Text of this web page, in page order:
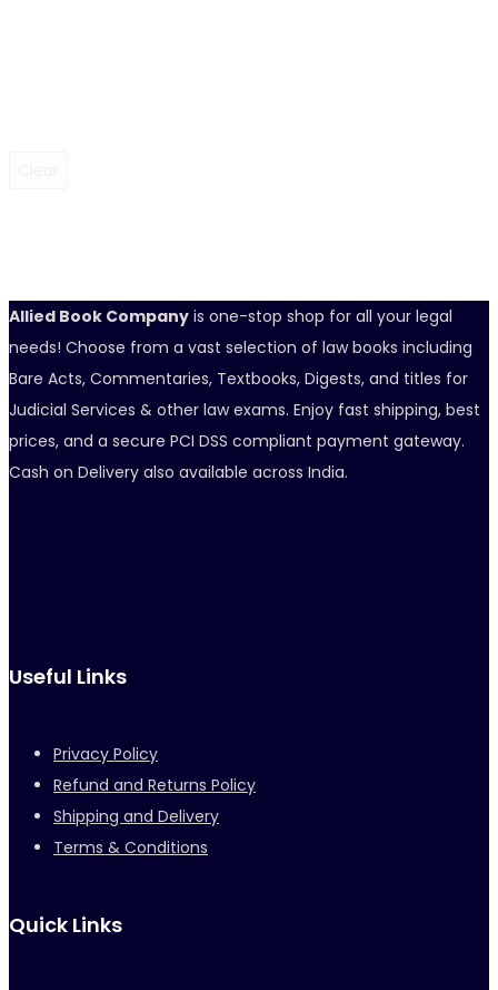
Allied Book Company is one-stop shop for all your legal
needs! Choose from a vast selection of law books including
Bare Acts, Commentaries, Textbooks, Digests, and titles for
Judicial Services & other law exams. Enjoy fast shipping, best
prices, and a secure PCI DSS compliant payment gateway.
Cash on Delivery also available across India.
Useful Links
Privacy Policy
Refund and Returns Policy
Shipping and Delivery
Terms & Conditions
Quick Links